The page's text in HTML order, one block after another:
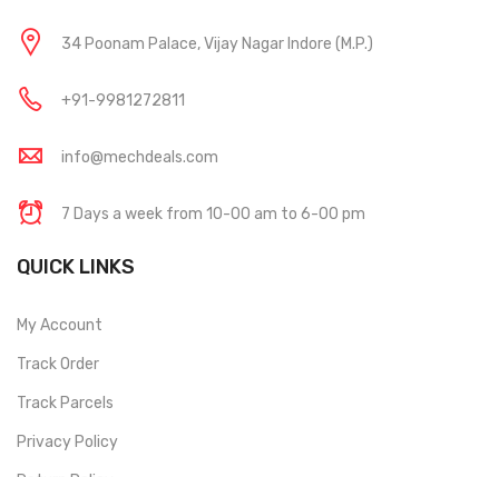
34 Poonam Palace, Vijay Nagar Indore (M.P.)
+91-9981272811
info@mechdeals.com
7 Days a week from 10-00 am to 6-00 pm
QUICK LINKS
My Account
Track Order
Track Parcels
Privacy Policy